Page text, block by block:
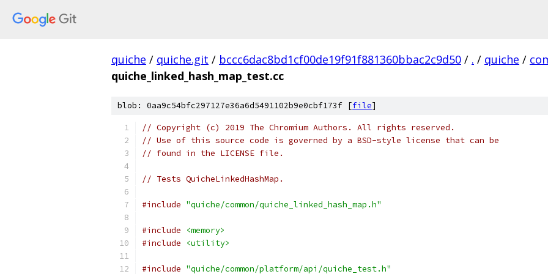
quiche / quiche.git / bccc6dac8bd1cf00de19f91f881360bbac2c9d50 / . / quiche /
quiche_linked_hash_map_test.cc
blob: 0aa9c54bfc297127e36a6d5491102b9e0cbf173f [file]
// Copyright (c) 2019 The Chromium Authors. All rights reserved.
// Use of this source code is governed by a BSD-style license that can be
// found in the LICENSE file.
// Tests QuicheLinkedHashMap.
#include "quiche/common/quiche_linked_hash_map.h"
#include
<memory>
#include
<utility>
#include "quiche/common/platform/api/quiche_test.h"